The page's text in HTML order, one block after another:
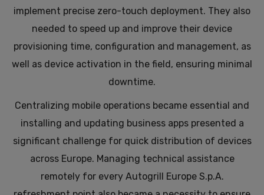
implement precise zero-touch deployment. They also
needed to speed up and improve their device
provisioning time, configuration and management, as
well as device activation in the field, ensuring minimal
downtime.
Centralizing mobile operations became essential and
installing and updating business apps presented a
significant challenge for quick distribution of devices
across Europe. Managing technical assistance
remotely for every Autogrill Europe S.p.A.